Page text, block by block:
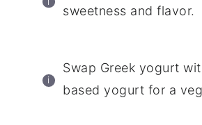
sweetness and flavor.
Swap Greek yogurt
based yogurt for a